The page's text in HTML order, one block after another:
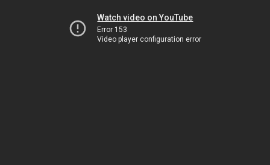
Watch video on YouTube
Error 153
Video player configuration error